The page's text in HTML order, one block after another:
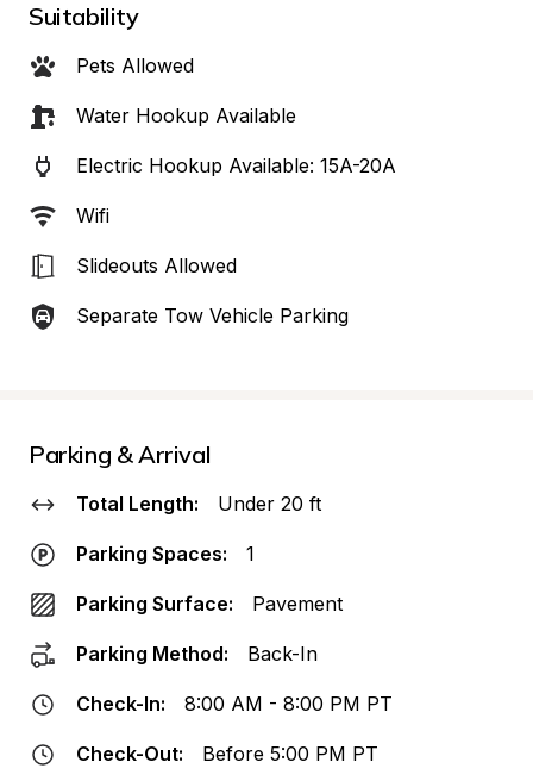
Suitability
Pets Allowed
Water Hookup Available
Electric Hookup Available: 15A-20A
Wifi
Slideouts Allowed
Separate Tow Vehicle Parking
Parking & Arrival
Total Length: Under 20 ft
Parking Spaces: 1
Parking Surface: Pavement
Parking Method: Back-In
Check-In: 8:00 AM - 8:00 PM PT
Check-Out: Before 5:00 PM PT